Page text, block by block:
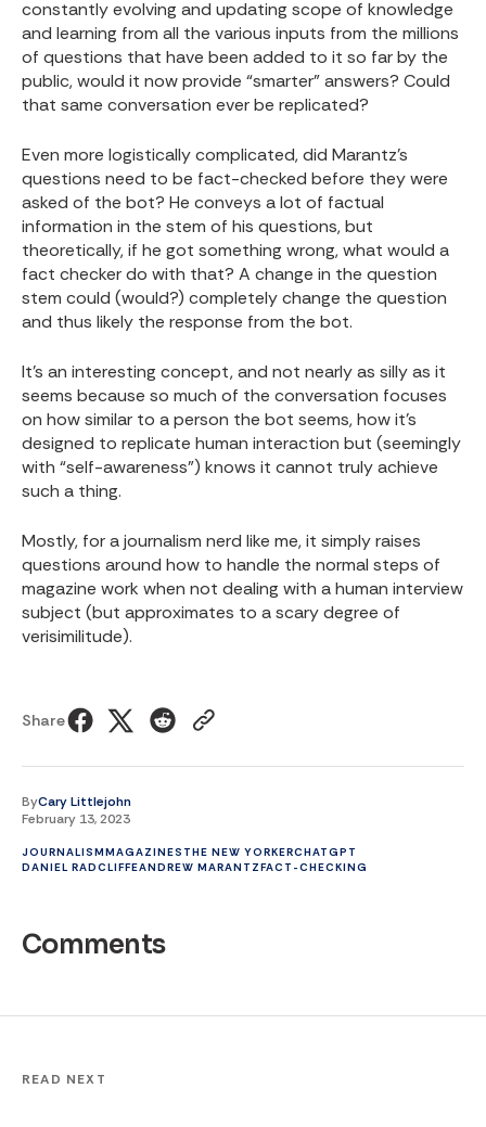
constantly evolving and updating scope of knowledge
and learning from all the various inputs from the millions
of questions that have been added to it so far by the
public, would it now provide “smarter” answers? Could
that same conversation ever be replicated?
Even more logistically complicated, did Marantz’s
questions need to be fact-checked before they were
asked of the bot? He conveys a lot of factual
information in the stem of his questions, but
theoretically, if he got something wrong, what would a
fact checker do with that? A change in the question
stem could (would?) completely change the question
and thus likely the response from the bot.
It’s an interesting concept, and not nearly as silly as it
seems because so much of the conversation focuses
on how similar to a person the bot seems, how it’s
designed to replicate human interaction but (seemingly
with “self-awareness”) knows it cannot truly achieve
such a thing.
Mostly, for a journalism nerd like me, it simply raises
questions around how to handle the normal steps of
magazine work when not dealing with a human interview
subject (but approximates to a scary degree of
verisimilitude).
Share
ByCary Littlejohn
February 13, 2023
JOURNALISMMAGAZINES THE NEW YORKERCHATGPT
DANIEL RADCLIFFEANDREW MARANTZFACT-CHECKING
Comments
READ NEXT